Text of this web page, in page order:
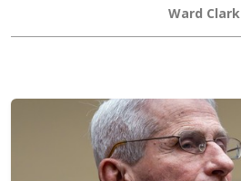
Ward Clark